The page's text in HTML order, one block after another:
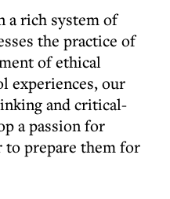
a rich system of
the practice of
of ethical
experiences, our
and critical-
a passion for
prepare them for